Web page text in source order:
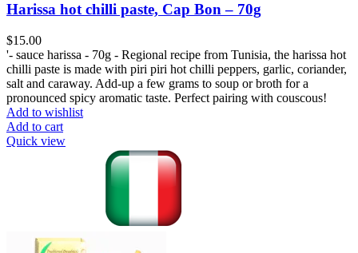
Harissa hot chilli paste, Cap Bon – 70g
$15.00
'- sauce harissa - 70g - Regional recipe from Tunisia, the harissa hot
chilli paste is made with piri piri hot chilli peppers, garlic, coriander,
salt and caraway. Add-up a few grams to soup or broth for a
pronounced spicy aromatic taste. Perfect pairing with couscous!
Add to wishlist
Add to cart
Quick view